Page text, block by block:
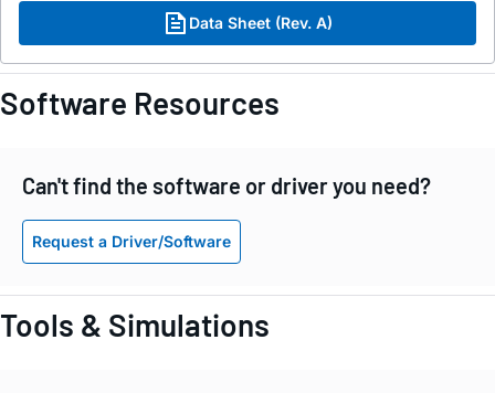
Data Sheet (Rev. A)
Software Resources
Can't find the software or driver you need?
Request a Driver/Software
Tools & Simulations